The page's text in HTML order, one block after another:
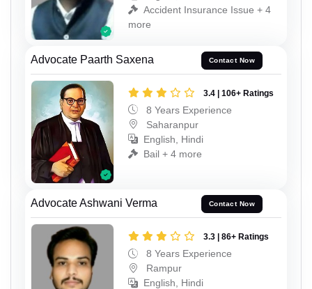
Accident Insurance Issue + 4
more
Advocate Paarth Saxena Contact Now
3.4 | 106+ Ratings
8 Years Experience
Saharanpur
English, Hindi
Bail + 4 more
Advocate Ashwani Verma Contact Now
3.3 | 86+ Ratings
8 Years Experience
Rampur
English, Hindi